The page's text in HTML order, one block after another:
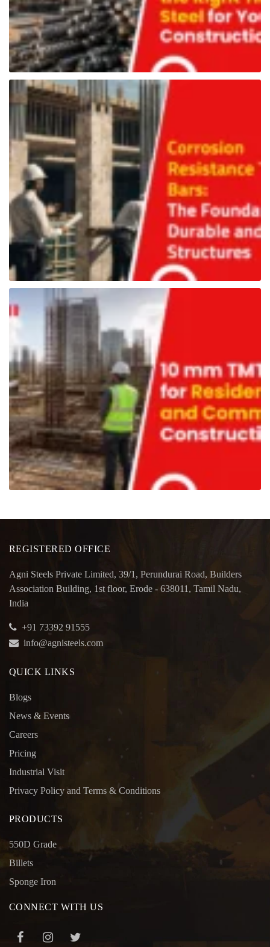
REGISTERED OFFICE
Agni Steels Private Limited, 39/1, Perundurai Road, Builders
Association Building, 1st floor, Erode - 638011, Tamil Nadu,
India
+91 73392 91555
info@agnisteels.com
QUICK LINKS
Blogs
News & Events
Careers
Pricing
Industrial Visit
Privacy Policy and Terms & Conditions
PRODUCTS
550D Grade
Billets
Sponge Iron
CONNECT WITH US